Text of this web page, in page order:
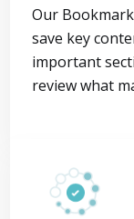
Our
save key
important
review what